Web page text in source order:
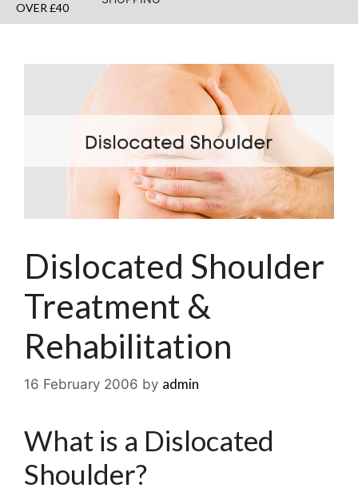
OVER £40
Dislocated Shoulder
Treatment &
Rehabilitation
16 February 2006 by admin
What is a Dislocated
Shoulder?